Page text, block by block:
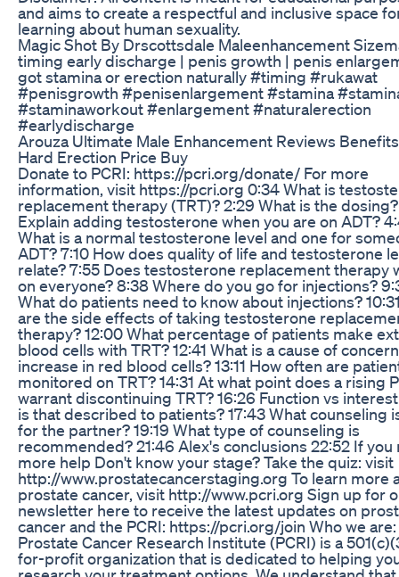
and aims to create a respectful and inclusive space
learning about human sexuality.
Magic Shot By Drscottsdale Maleenhancement
timing early discharge | penis growth | penis
got stamina or erection naturally #timing #rukawat
#penisgrowth #penisenlargement #stamina
#staminaworkout #enlargement #naturalerection
#earlydischarge
Arouza Ultimate Male Enhancement Reviews
Hard Erection Price Buy
Donate to PCRI: https://pcri.org/donate/ For more
information, visit https://pcri.org 0:34 What is
replacement therapy (TRT)? 2:29 What is the
Explain adding testosterone when you are on ADT?
What is a normal testosterone level and one for
ADT? 7:10 How does quality of life and testosterone
relate? 7:55 Does testosterone replacement therapy
on everyone? 8:38 Where do you go for injections?
What do patients need to know about injections?
are the side effects of taking testosterone
therapy? 12:00 What percentage of patients make
blood cells with TRT? 12:41 What is a cause of
increase in red blood cells? 13:11 How often are
monitored on TRT? 14:31 At what point does a rising
warrant discontinuing TRT? 16:26 Function vs
is that described to patients? 17:43 What counseling
for the partner? 19:19 What type of counseling is
recommended? 21:46 Alex's conclusions 22:52 If you
more help Don't know your stage? Take the quiz: visit
http://www.prostatecancerstaging.org To learn more
prostate cancer, visit http://www.pcri.org Sign up for
newsletter here to receive the latest updates on
cancer and the PCRI: https://pcri.org/join Who we
Prostate Cancer Research Institute (PCRI) is a
for-profit organization that is dedicated to helping